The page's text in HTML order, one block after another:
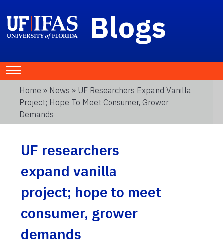
Blogs
Home » News » UF Researchers Expand Vanilla
Project; Hope To Meet Consumer, Grower
Demands
UF researchers
expand vanilla
project; hope to meet
consumer, grower
demands